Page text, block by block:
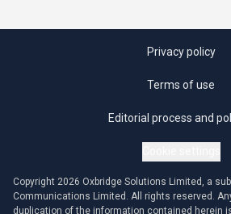
Privacy policy
Terms of use
Editorial process and
Copyright 2026 Oxbridge Solutions Limited, a
Communications Limited. All rights reserved.
duplication of the information contained herein